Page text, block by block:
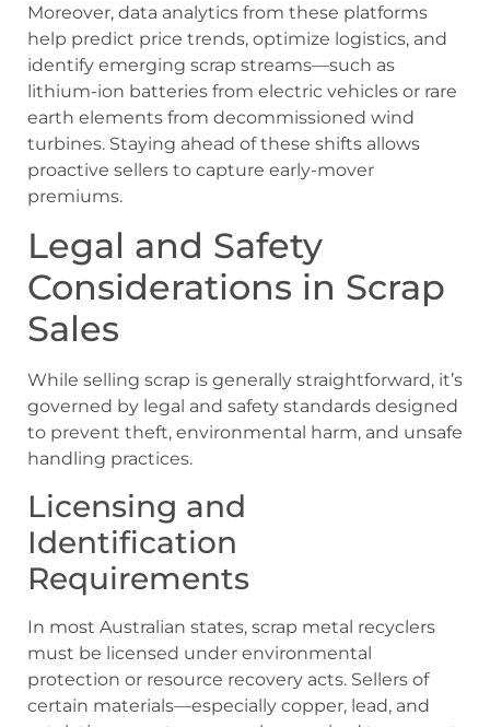
Moreover, data analytics from these platforms
help predict price trends, optimize logistics, and
identify emerging scrap streams—such as
lithium-ion batteries from electric vehicles or rare
earth elements from decommissioned wind
turbines. Staying ahead of these shifts allows
proactive sellers to capture early-mover
premiums.
Legal and Safety
Considerations in Scrap
Sales
While selling scrap is generally straightforward, it’s
governed by legal and safety standards designed
to prevent theft, environmental harm, and unsafe
handling practices.
Licensing and
Identification
Requirements
In most Australian states, scrap metal recyclers
must be licensed under environmental
protection or resource recovery acts. Sellers of
certain materials—especially copper, lead, and